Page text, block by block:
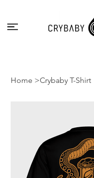
Home >Crybaby T-Shirt